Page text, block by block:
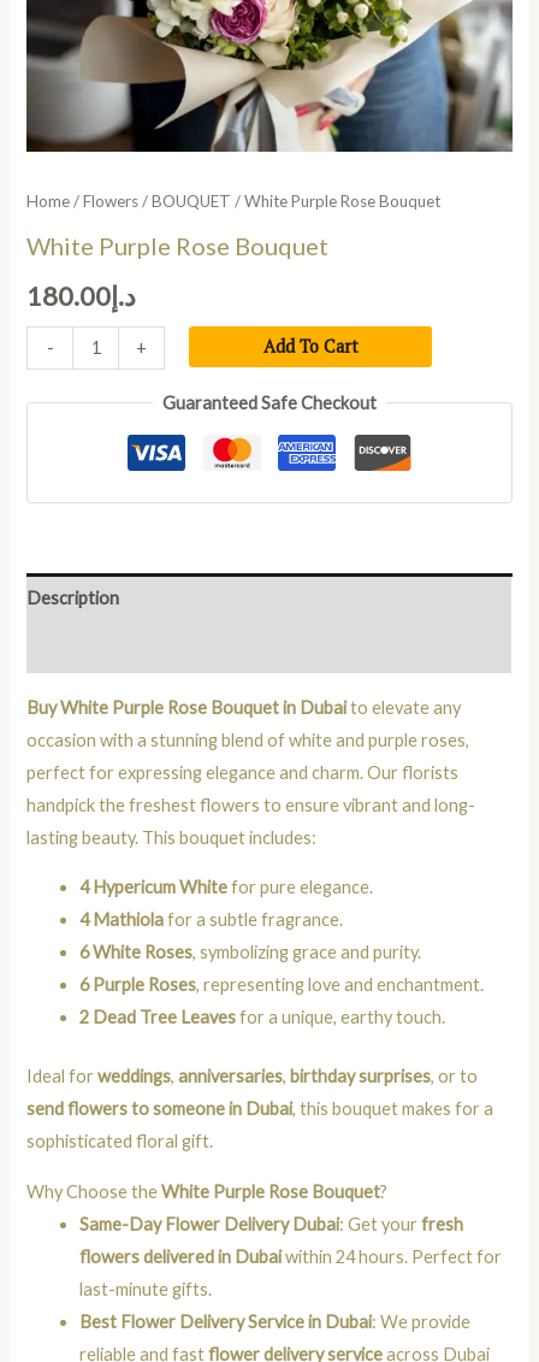
Home/Flowers/BOUQUET / White Purple Rose Bouquet
White Purple Rose Bouquet
د.إ180.00
- + Add To Cart
Guaranteed Safe Checkout
Description
Buy White Purple Rose Bouquet in Dubaito elevate any
occasion with a stunning blend of white and purple roses,
perfect for expressing elegance and charm. Our florists
handpick the freshest flowers to ensure vibrant and long-
lasting beauty. This bouquet includes:
4 Hypericum Whitefor pure elegance.
4 Mathiolafor a subtle fragrance.
6 White Roses, symbolizing grace and purity.
6 Purple Roses, representing love and enchantment.
2 Dead Tree Leavesfor a unique, earthy touch.
Ideal forweddings,anniversaries, birthday surprises, or to
send flowers to someone in Dubai, this bouquet makes for a
sophisticated floral gift.
Why Choose theWhite Purple Rose Bouquet?
Same-Day Flower Delivery Dubai: Get yourfresh
flowers delivered in Dubaiwithin 24 hours. Perfect for
last-minute gifts.
Best Flower Delivery Service in Dubai: We provide
reliable and fastflower delivery serviceacross Dubai